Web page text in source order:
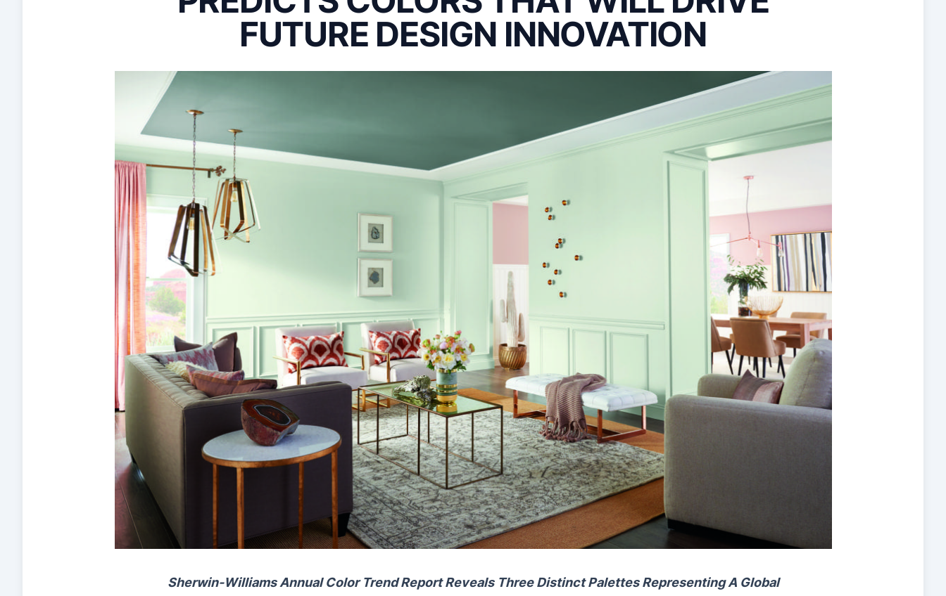
FUTURE DESIGN INNOVATION
Sherwin-Williams Annual Color Trend Report Reveals Three Distinct PalettesRepresenting A Global